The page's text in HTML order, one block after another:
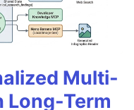
Multi-
Long-Term